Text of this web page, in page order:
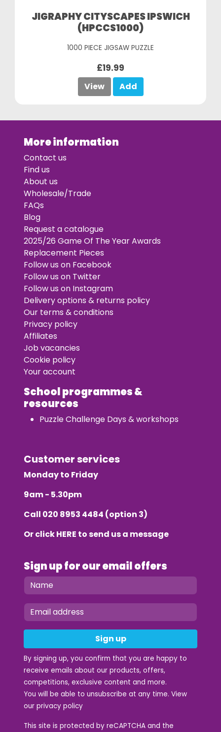
JIGRAPHY CITYSCAPES IPSWICH
(HPCCS1000)
1000 PIECE JIGSAW PUZZLE
£19.99
View Add
More information
Contact us
Find us
About us
Wholesale/Trade
FAQs
Blog
Request a catalogue
2025/26 Game Of The Year Awards
Replacement Pieces
Follow us on Facebook
Follow us on Twitter
Follow us on Instagram
Delivery options & returns policy
Our terms & conditions
Privacy policy
Affiliates
Job vacancies
Cookie policy
Your account
School programmes &
resources
Puzzle Challenge Days & workshops
Customer services
Monday to Friday
9am - 5.30pm
Call 020 8953 4484 (option 3)
Or clickHERE to send us a message
Sign up for our email offers
Sign up
By signing up, you confirm that you are happy to
receive emails about our products, offers,
competitions, exclusive content and more.
You will be able to unsubscribe at any time. View
our privacy policy
This site is protected by reCAPTCHA and the